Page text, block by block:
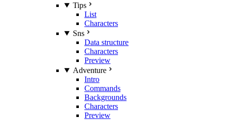
Tips
List
Characters
Sns
Data structure
Characters
Preview
Adventure
Intro
Commands
Backgrounds
Characters
Preview